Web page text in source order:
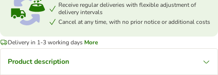
Receive regular deliveries with flexible adjustment of
delivery intervals
Cancel at any time, with no prior notice or additional costs
Delivery in 1-3 working days More
Product description